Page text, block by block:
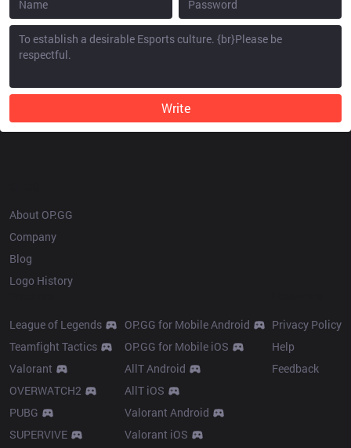
Write
About OP.GG
Company
Blog
Logo History
League of Legends
Teamfight Tactics
Valorant
OVERWATCH2
PUBG
SUPERVIVE
OP.GG for Mobile Android
OP.GG for Mobile iOS
AllT Android
AllT iOS
Valorant Android
Valorant iOS
Privacy Policy
Help
Feedback